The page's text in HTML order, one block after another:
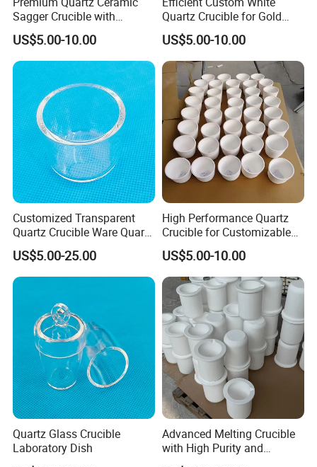
if we have it in stock,but the express fee is to be collected.
5.How do you guarantee quality?Before pre-production, we
quality will be checked again before delivery.
6.Can we visit your factory?
Yes, certainly.We sincerely
welcome you to come to China and visit our factory.
Sagger Crucible with
Exceptional Durability and
Purity Quality
US$5.00-10.00
Quartz Crucible for Gold
Melting Processes
US$5.00-10.00
Customized Transparent
Quartz Crucible Ware Quartz
Glass Cup for Lab
US$5.00-25.00
High Performance Quartz
Crucible for Customizable
Melting Processes
US$5.00-10.00
Quartz Glass Crucible
Laboratory Dish
Advanced Melting Crucible
with High Purity and
Custom Specifications